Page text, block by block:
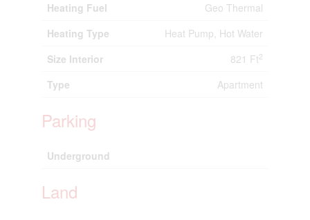
Heating Fuel
Geo Thermal
Heating Type
Heat Pump, Hot Water
Size Interior
821 Ft2
Type Apartment
Parking
Underground
Land